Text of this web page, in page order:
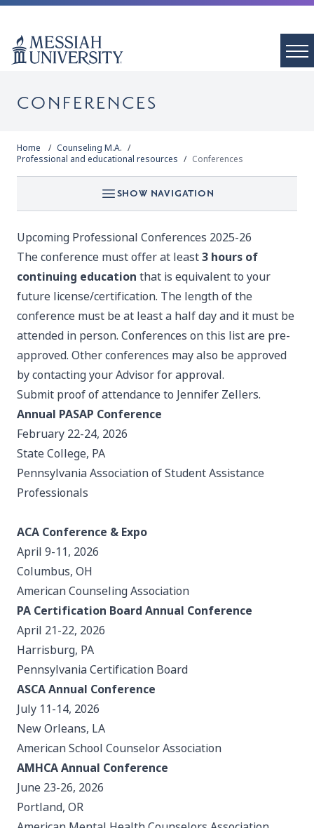
CONFERENCES
Home
Counseling M.A.
Professional and educational resources
Conferences
SHOW NAVIGATION
Upcoming Professional Conferences 2025-26
The conference must offer at least3 hours of
continuing education that is equivalent to your
future license/certification. The length of the
conference must be at least a half day and it must be
attended in person. Conferences on this list are pre-
approved. Other conferences may also be approved
by contacting your Advisor for approval.
Submit proof of attendance to Jennifer Zellers.
Annual PASAP Conference
February 22-24, 2026
State College, PA
Pennsylvania Association of Student Assistance
Professionals
ACA Conference & Expo
April 9-11, 2026
Columbus, OH
American Counseling Association
PA Certification Board Annual Conference
April 21-22, 2026
Harrisburg, PA
Pennsylvania Certification Board
ASCA Annual Conference
July 11-14, 2026
New Orleans, LA
American School Counselor Association
AMHCA Annual Conference
June 23-26, 2026
Portland, OR